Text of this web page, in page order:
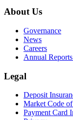
About Us
Governance
News
Careers
Annual
Legal
Deposit
Market Code
Payment Card